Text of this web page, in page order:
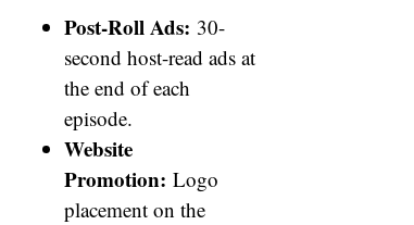
Post-Roll Ads: 30-
second host-read ads at
the end of each
episode.
Website
Promotion: Logo
placement on the